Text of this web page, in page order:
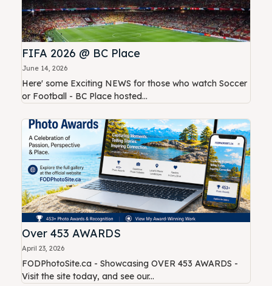
FIFA 2026 @ BC Place
June 14, 2026
Here' some Exciting NEWS for those who watch Soccer
or Football - BC Place hosted...
Over 453 AWARDS
April 23, 2026
FODPhotoSite.ca - Showcasing OVER 453 AWARDS -
Visit the site today, and see our...